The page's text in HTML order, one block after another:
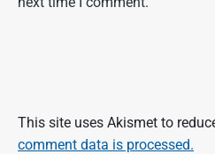
This site uses Akismet to
comment data is processed.